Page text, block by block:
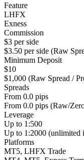
Feature
LHFX
Exness
Commission
$3 per side
$3.50 per side (Raw
Minimum Deposit
$10
$1,000 (Raw Spread /
Spreads
From 0.0 pips
From 0.0 pips (Raw/
Leverage
Up to 1:500
Up to 1:2000 (unlimited
Platforms
MT5, LHFX Trade